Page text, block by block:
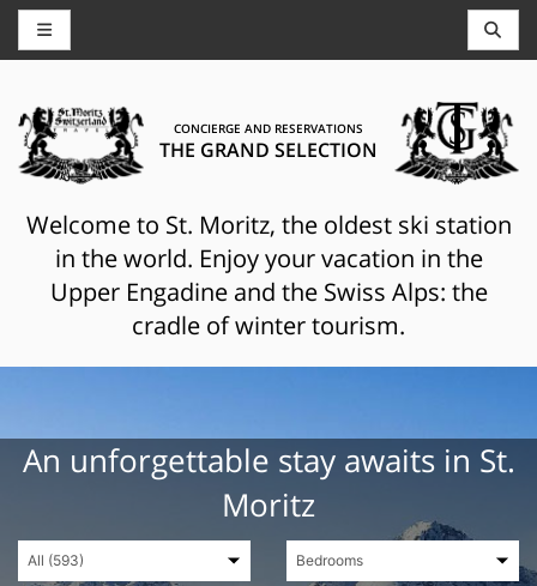
CONCIERGE AND RESERVATIONS
THE GRAND SELECTION
Welcome to St. Moritz, the oldest ski station
in the world. Enjoy your vacation in the
Upper Engadine and the Swiss Alps: the
cradle of winter tourism.
An unforgettable stay awaits in St.
Moritz